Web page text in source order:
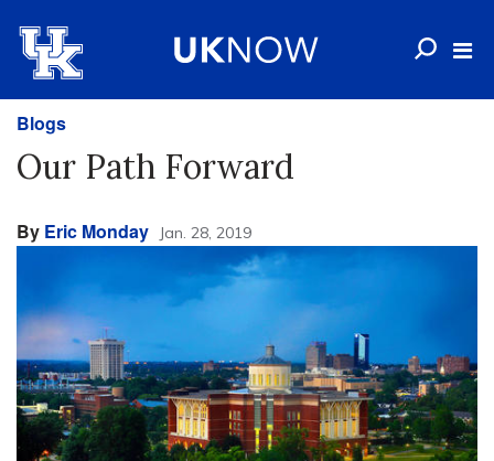
Blogs
Our Path Forward
By Eric Monday Jan. 28, 2019